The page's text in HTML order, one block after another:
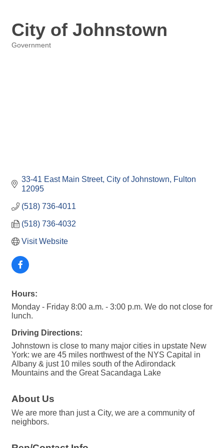
City of Johnstown
Government
33-41 East Main Street City of Johnstown
Fulton
12095
(518) 736-4011
(518) 736-4032
Visit Website
Hours:
Monday - Friday 8:00 a.m. - 3:00 p.m. We do not close for
lunch.
Driving Directions:
Johnstown is close to many major cities in upstate New
York: we are 45 miles northwest of the NYS Capital in
Albany & just 10 miles south of the Adirondack
Mountains and the Great Sacandaga Lake
About Us
We are more than just a City, we are a community of
neighbors.